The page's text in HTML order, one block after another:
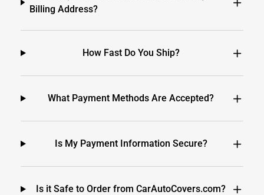
Billing Address?
How Fast Do You Ship?
What Payment Methods Are Accepted?
Is My Payment Information Secure?
Is it Safe to Order from CarAutoCovers.com?